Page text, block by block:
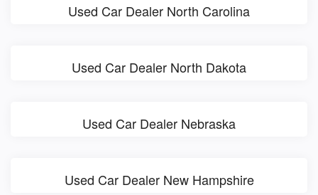
Used Car Dealer North Carolina
Used Car Dealer North Dakota
Used Car Dealer Nebraska
Used Car Dealer New Hampshire